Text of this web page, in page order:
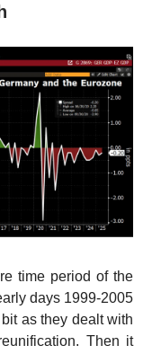
time period of the
days 1999-2005
as they dealt with
Then it